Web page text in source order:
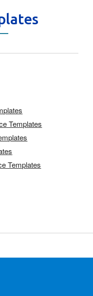
Templates
Templates